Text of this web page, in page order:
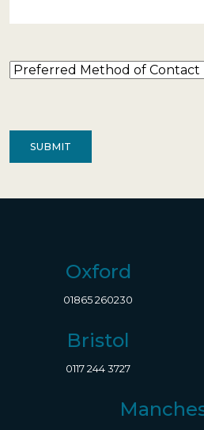
Preferred
Oxford
01865 260230
Bristol
0117 244 3727